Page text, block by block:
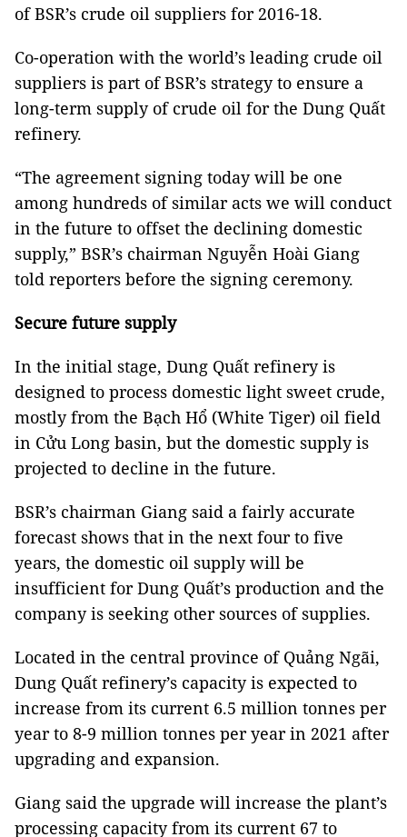
of BSR’s crude oil suppliers for 2016-18.
Co-operation with the world’s leading crude oil
suppliers is part of BSR’s strategy to ensure a
long-term supply of crude oil for the Dung Quất
refinery.
“The agreement signing today will be one
among hundreds of similar acts we will conduct
in the future to offset the declining domestic
supply,” BSR’s chairman Nguyễn Hoài Giang
told reporters before the signing ceremony.
Secure future supply
In the initial stage, Dung Quất refinery is
designed to process domestic light sweet crude,
mostly from the Bạch Hổ (White Tiger) oil field
in Cửu Long basin, but the domestic supply is
projected to decline in the future.
BSR’s chairman Giang said a fairly accurate
forecast shows that in the next four to five
years, the domestic oil supply will be
insufficient for Dung Quất’s production and the
company is seeking other sources of supplies.
Located in the central province of Quảng Ngãi,
Dung Quất refinery’s capacity is expected to
increase from its current 6.5 million tonnes per
year to 8-9 million tonnes per year in 2021 after
upgrading and expansion.
Giang said the upgrade will increase the plant’s
processing capacity from its current 67 to